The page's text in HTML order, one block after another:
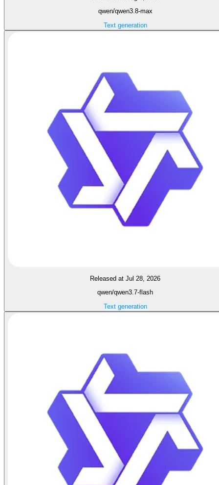
qwen/qwen3.8-max
Text generation
Released at Jul 28, 2026
qwen/qwen3.7-flash
Text generation